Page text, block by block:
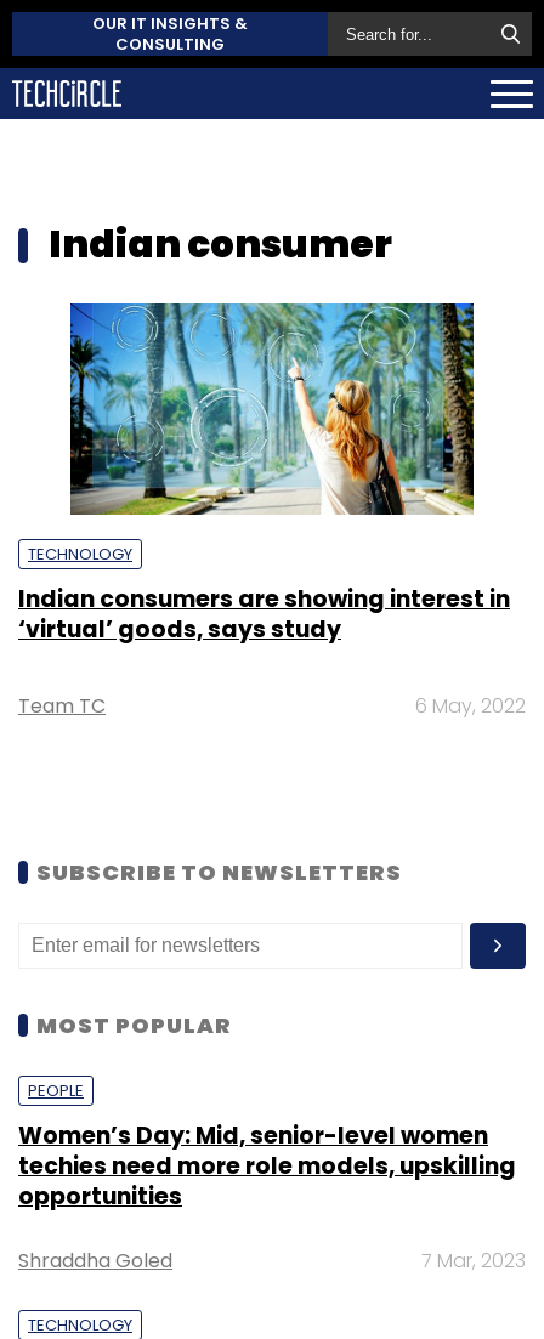
OUR IT INSIGHTS &
CONSULTING
Indian consumer
TECHNOLOGY
Indian consumers are showing interest in
‘virtual’ goods, says study
Team TC 6 May, 2022
SUBSCRIBE TO NEWSLETTERS
MOST POPULAR
PEOPLE
Women’s Day: Mid, senior-level women
techies need more role models, upskilling
opportunities
Shraddha Goled 7 Mar, 2023
TECHNOLOGY